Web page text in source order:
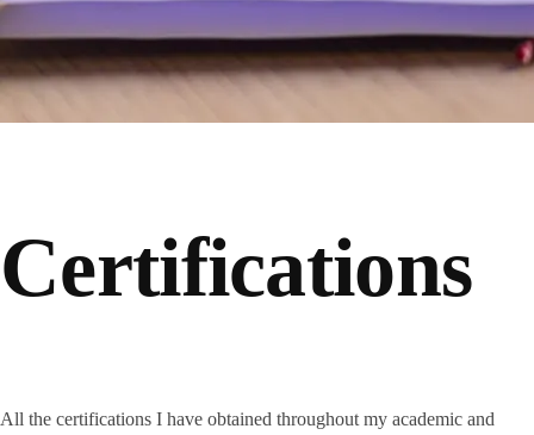
Certifications
All the certifications I have obtained throughout my academic and